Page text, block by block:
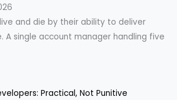
and die by their ability to deliver
A single account manager handling five
Practical, Not Punitive